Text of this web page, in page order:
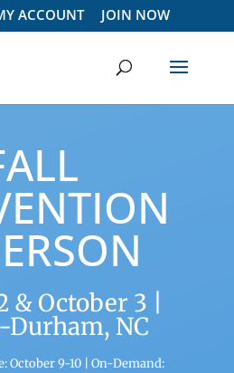
ACCOUNT JOIN NOW
& October 3 |
Durham, NC
October 9-10 |
On-Demand: